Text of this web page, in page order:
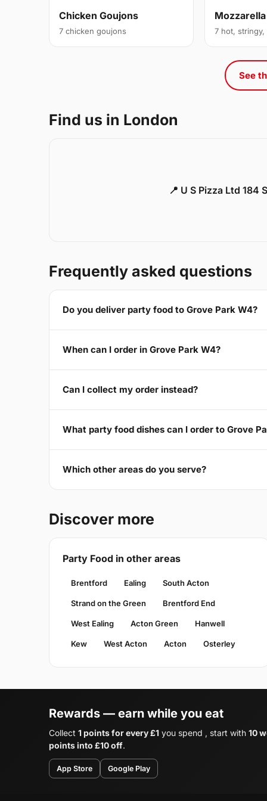
Chicken Goujons
7 chicken goujons 7 hot, stringy,
See
Find us in London
📍 U S Pizza Ltd 184
Frequently asked questions
Do you deliver party food to Grove Park W4?
When can I order in Grove Park W4?
Can I collect my order instead?
What party food dishes can I order to Grove
Which other areas do you serve?
Discover more
Party Food in other areas
Brentford Ealing South Acton
Strand on the Green Brentford End
West Ealing Acton Green Hanwell
Kew West Acton Acton Osterley
Rewards — earn while you eat
Collect 1 points for every £1 you spend , start with 10
points into £10 off.
App Store Google Play